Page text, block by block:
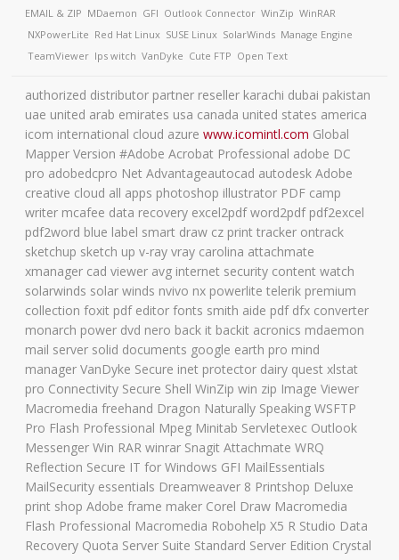
EMAIL & ZIP MDaemon GFI Outlook Connector WinZip WinRAR
NXPowerLite Red Hat Linux SUSE Linux SolarWinds Manage Engine
TeamViewer Ips witch VanDyke Cute FTP Open Text
authorized distributor partner reseller karachi dubai pakistan
uae united arab emirates usa canada united states america
icom international cloud azurewww.icomintl.com Global
Mapper Version #Adobe Acrobat Professional adobe DC
pro adobedcpro Net Advantageautocad autodesk Adobe
creative cloud all apps photoshop illustrator PDF camp
writer mcafee data recovery excel2pdf word2pdf pdf2excel
pdf2word blue label smart draw cz print tracker ontrack
sketchup sketch up v-ray vray carolina attachmate
xmanager cad viewer avg internet security content watch
solarwinds solar winds nvivo nx powerlite telerik premium
collection foxit pdf editor fonts smith aide pdf dfx converter
monarch power dvd nero back it backit acronics mdaemon
mail server solid documents google earth pro mind
manager VanDyke Secure inet protector dairy quest xlstat
pro Connectivity Secure Shell WinZip win zip Image Viewer
Macromedia freehand Dragon Naturally Speaking WSFTP
Pro Flash Professional Mpeg Minitab Servletexec Outlook
Messenger Win RAR winrar Snagit Attachmate WRQ
Reflection Secure IT for Windows GFI MailEssentials
MailSecurity essentials Dreamweaver 8 Printshop Deluxe
print shop Adobe frame maker Corel Draw Macromedia
Flash Professional Macromedia Robohelp X5 R Studio Data
Recovery Quota Server Suite Standard Server Edition Crystal